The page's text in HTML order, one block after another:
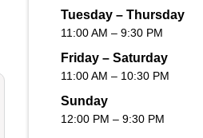
Tuesday – Thursday
11:00 AM – 9:30 PM
Friday – Saturday
11:00 AM – 10:30 PM
Sunday
12:00 PM – 9:30 PM